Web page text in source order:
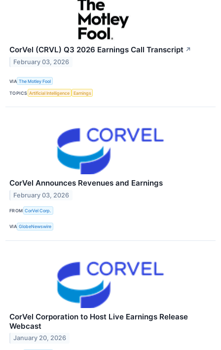
CorVel (CRVL) Q3 2026 Earnings Call Transcript ↗
February 03, 2026
VIA The Motley Fool
TOPICS Artificial Intelligence Earnings
CorVel Announces Revenues and Earnings
February 03, 2026
FROM CorVel Corp.
VIA GlobeNewswire
CorVel Corporation to Host Live Earnings Release
Webcast
January 20, 2026